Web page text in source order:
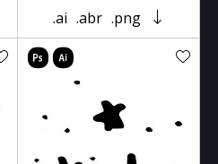
.ai .abr .png